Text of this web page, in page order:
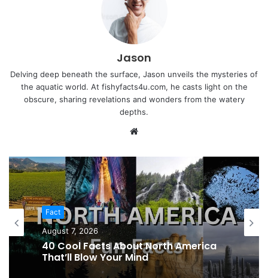
Jason
Delving deep beneath the surface, Jason unveils the mysteries of
the aquatic world. At fishyfacts4u.com, he casts light on the
obscure, sharing revelations and wonders from the watery
depths.
Website
Fact
August 7, 2026
Fact
August 6, 2026
39 Cool Facts About Morocco That
Show the Magic of North Africa